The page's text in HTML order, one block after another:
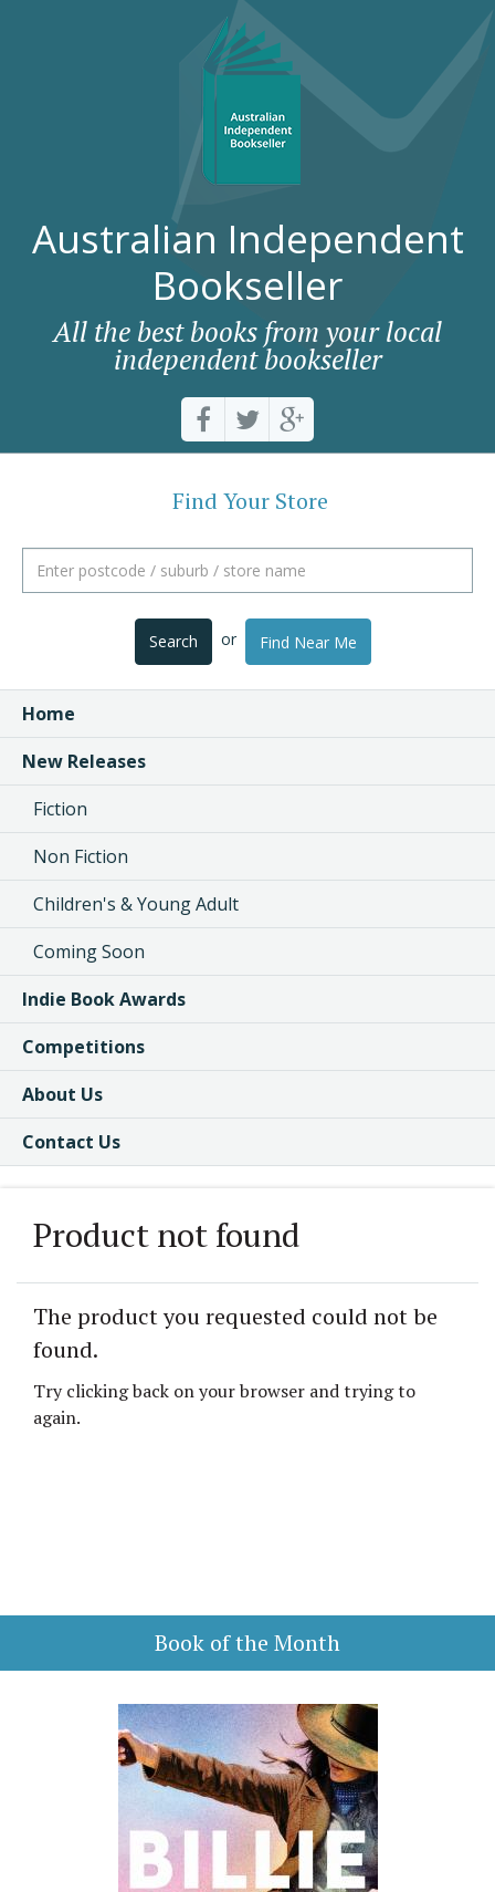
Australian Independent
Bookseller
All the best books from your local
independent bookseller
Find Your Store
Search or Find Near Me
Home
New Releases
Fiction
Non Fiction
Children's & Young Adult
Coming Soon
Indie Book Awards
Competitions
About Us
Contact Us
Product not found
The product you requested could not be
found.
Try clicking back on your browser and trying to
again.
Book of the Month